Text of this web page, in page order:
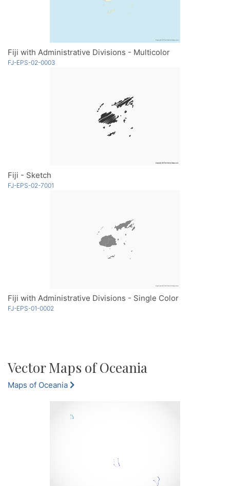
Fiji with Administrative Divisions - Multicolor
FJ-EPS-02-0003
Fiji - Sketch
FJ-EPS-02-7001
Fiji with Administrative Divisions - Single Color
FJ-EPS-01-0002
Vector Maps of Oceania
Maps of Oceania